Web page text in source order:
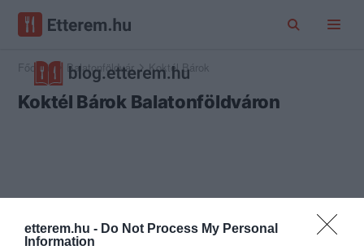
etterem.hu - Do Not Process My Personal
Information
Főoldal Balatonföldvár Koktél Bárok
Koktél Bárok Balatonföldváron